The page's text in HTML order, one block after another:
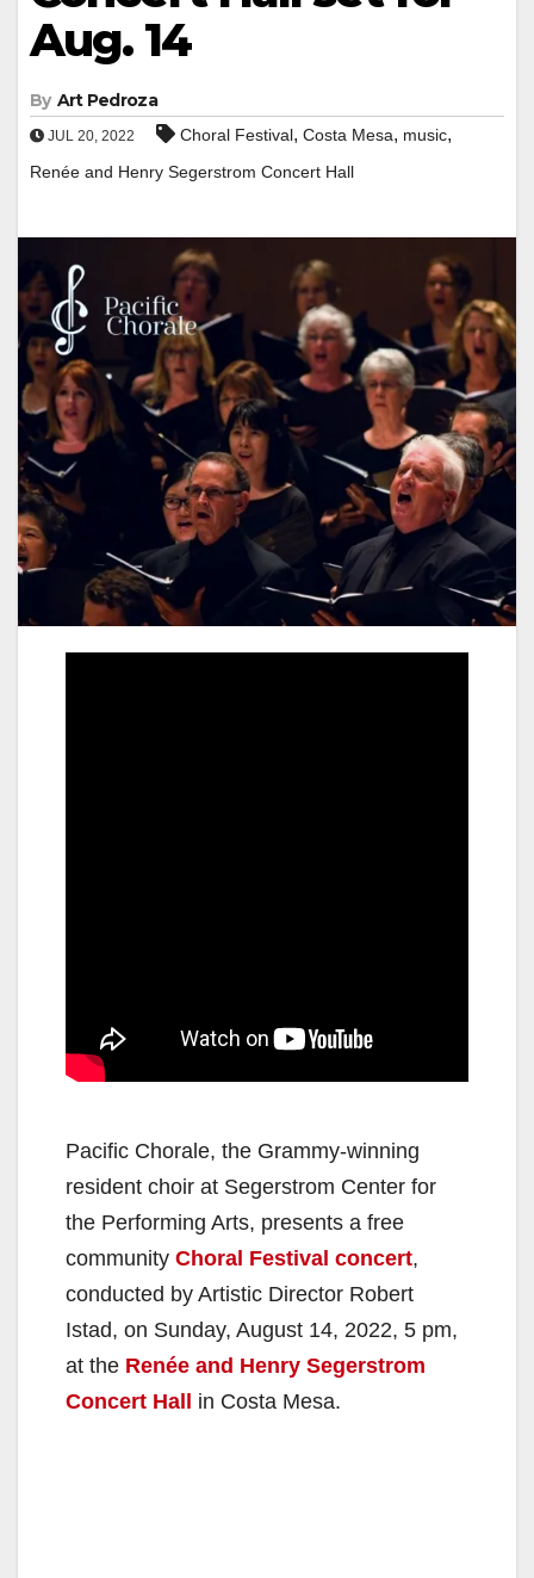
Aug. 14
By Art Pedroza
JUL 20, 2022 Choral Festival, Costa Mesa, music,
Renée and Henry Segerstrom Concert Hall
Pacific Chorale, the Grammy-winning
resident choir at Segerstrom Center for
the Performing Arts, presents a free
community Choral Festival concert,
conducted by Artistic Director Robert
Istad, on Sunday, August 14, 2022, 5 pm,
at the Renée and Henry Segerstrom
Concert Hall in Costa Mesa.